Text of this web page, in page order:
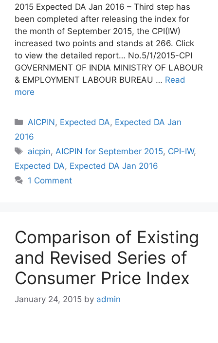
2015 Expected DA Jan 2016 – Third step has
been completed after releasing the index for
the month of September 2015, the CPI(IW)
increased two points and stands at 266. Click
to view the detailed report… No.5/1/2015-CPI
GOVERNMENT OF INDIA MINISTRY OF LABOUR
& EMPLOYMENT LABOUR BUREAU … Read
more
Categories
AICPIN, Expected DA, Expected DA Jan
2016
Tags
aicpin, AICPIN for September 2015, CPI-IW,
Expected DA, Expected DA Jan 2016
1 Comment
Comparison of Existing
and Revised Series of
Consumer Price Index
January 24, 2015 by admin